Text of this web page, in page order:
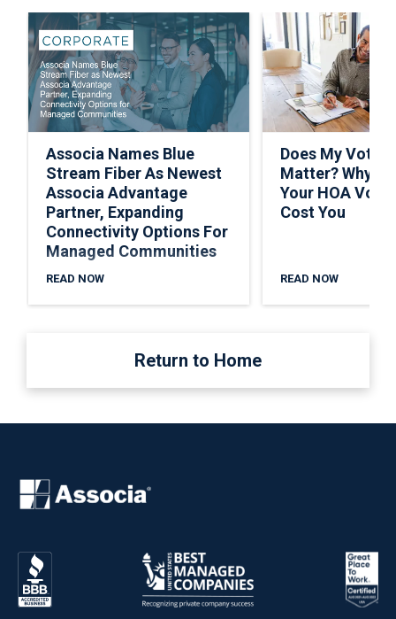
Associa Names Blue
Stream Fiber As Newest
Associa Advantage
Partner, Expanding
Connectivity Options For
Managed Communities
READ NOW
Does My Vote
Matter? Why
Your HOA Vote
Cost You
READ NOW
Return to Home